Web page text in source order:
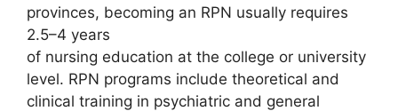
provinces, becoming an RPN usually requires
2.5–4 years
of nursing education at the college or university
level. RPN programs include theoretical and
clinical training in psychiatric and general